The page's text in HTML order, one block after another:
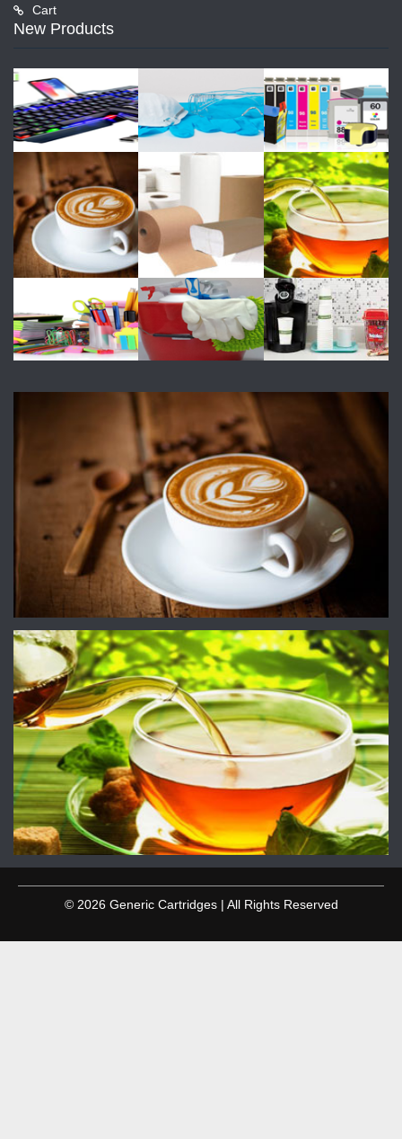
Cart
New Products
© 2026 Generic Cartridges | All Rights Reserved